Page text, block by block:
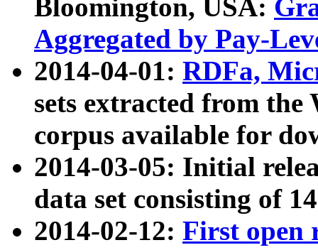
Bloomington, USA:
Aggregated by Pay-
2014-04-01: RDFa,
sets extracted from
corpus available for
2014-03-05: Initial
data set consisting of
2014-02-12: First open